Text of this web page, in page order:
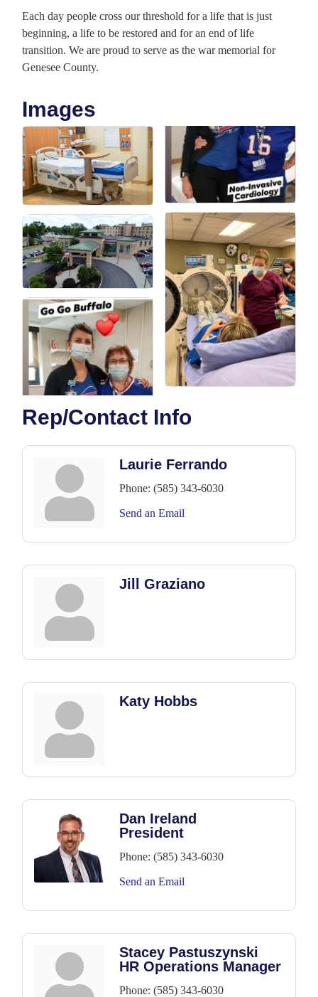
Each day people cross our threshold for a life that is just
beginning, a life to be restored and for an end of life
transition. We are proud to serve as the war memorial for
Genesee County.
Images
Rep/Contact Info
Laurie Ferrando
Phone: (585) 343-6030
Send an Email
Jill Graziano
Katy Hobbs
Dan Ireland
President
Phone: (585) 343-6030
Send an Email
Stacey Pastuszynski
HR Operations Manager
Phone: (585) 343-6030